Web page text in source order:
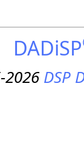
DADiSP
DSP